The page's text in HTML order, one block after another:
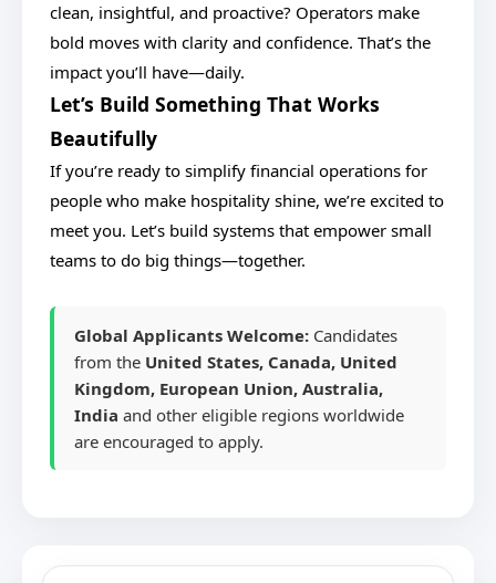
clean, insightful, and proactive? Operators make
bold moves with clarity and confidence. That’s the
impact you’ll have—daily.
Let’s Build Something That Works
Beautifully
If you’re ready to simplify financial operations for
people who make hospitality shine, we’re excited to
meet you. Let’s build systems that empower small
teams to do big things—together.
Global Applicants Welcome: Candidates
from the United States, Canada, United
Kingdom, European Union, Australia,
India and other eligible regions worldwide
are encouraged to apply.